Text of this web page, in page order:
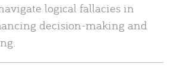
logical fallacies in
decision-making and